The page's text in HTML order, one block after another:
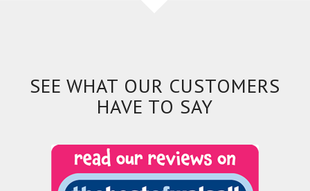
SEE WHAT OUR CUSTOMERS
HAVE TO SAY